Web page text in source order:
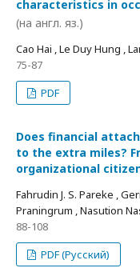
characteristics in
(на англ. яз.)
Cao Hai , Le Duy Hung ,
75-87
PDF
Does financial
to the extra miles?
organizational
Fahrudin J. S. Pareke ,
Praningrum , Nasution
88-108
PDF (Русский)